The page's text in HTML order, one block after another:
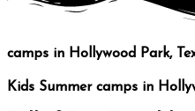
camps in Hollywood Park,
Kids Summer camps in